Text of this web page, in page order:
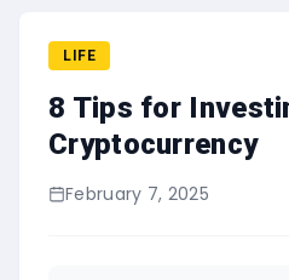
LIFE
8 Tips for
Cryptocurrency
February 7, 2025